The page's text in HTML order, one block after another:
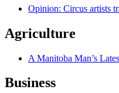
Opinion: Circus artists
Agriculture
A Manitoba Man’s
Business